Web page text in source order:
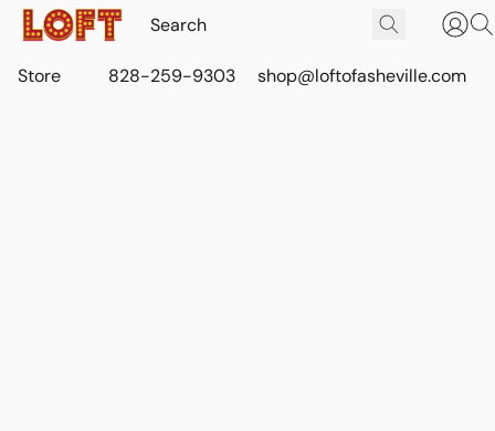
Store 828-259-9303 shop@loftofasheville.com